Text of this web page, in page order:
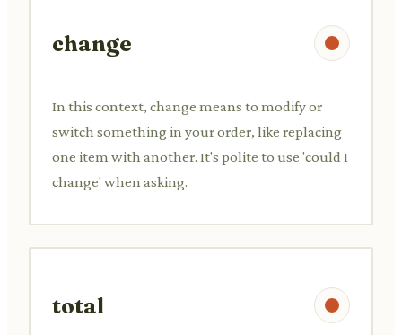
change
In this context, change means to modify or
switch something in your order, like replacing
one item with another. It's polite to use 'could I
change' when asking.
total